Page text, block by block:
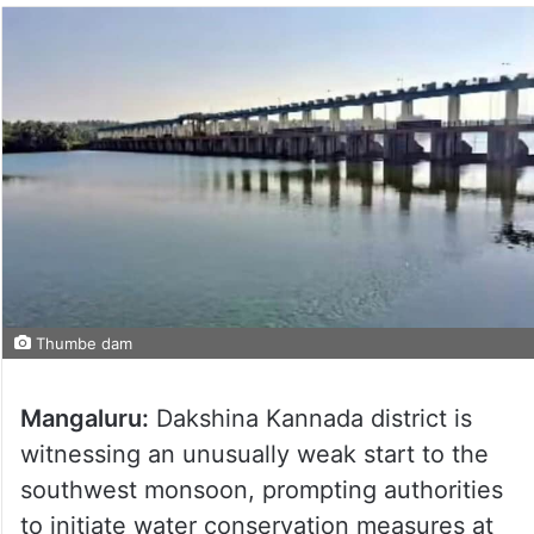
Thumbe dam
Mangaluru: Dakshina Kannada district is
witnessing an unusually weak start to the
southwest monsoon, prompting authorities
to initiate water conservation measures at